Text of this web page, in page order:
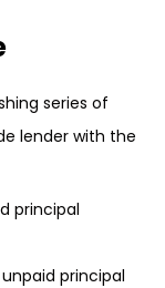
series of
lender with the
principal
principal